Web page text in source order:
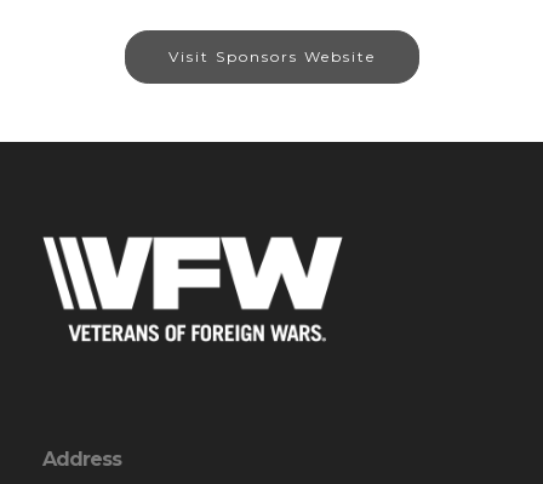
Visit Sponsors Website
Address